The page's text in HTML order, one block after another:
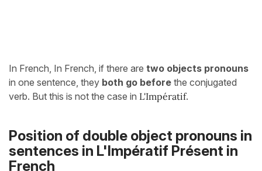
In French, In French, if there are two objects pronouns
in one sentence, they both go before the conjugated
verb. But this is not the case in L'Impératif.
Position of double object pronouns in
sentences in L'Impératif Présent in
French